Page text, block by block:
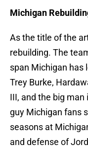
Michigan
As the title of the
rebuilding. The
span Michigan has
Trey Burke,
III, and the big man
guy Michigan fans
seasons at
and defense of